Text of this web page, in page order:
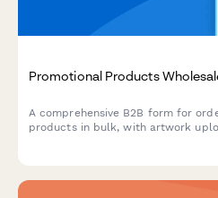
Promotional Products
A comprehensive B2B form for
products in bulk, with artwork